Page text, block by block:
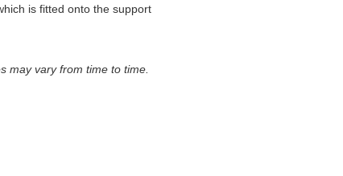
is fitted onto the support
may vary from time to time.